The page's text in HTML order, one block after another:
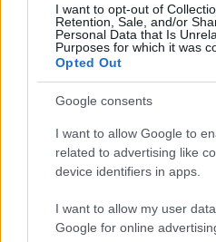
I want to opt-out of
Retention, Sale, and/or
Personal Data that Is
Purposes for which it was
Opted Out
Google consents
I want to allow Google to
related to advertising like
device identifiers in apps.
I want to allow my user
Google for online
on the herbs while
surrounding space to
and warm earthy tones of
upper side of the
highlights on the leaves
add depth and realism. The
vibrant green tones of the
such as leaf veins, tiny
velvety texture of the herb